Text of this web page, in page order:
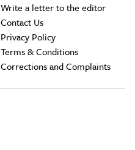
Write a letter to the editor
Contact Us
Privacy Policy
Terms & Conditions
Corrections and Complaints